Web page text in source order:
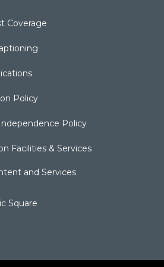
Coverage
Policy
Policy
Facilities & Services
and Services
Square